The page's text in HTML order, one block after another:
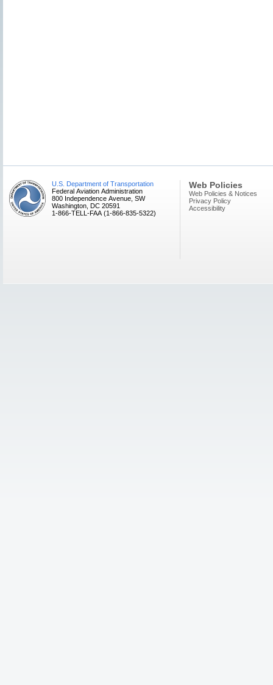
U.S. Department of Transportation
Federal Aviation Administration
800 Independence Avenue, SW
Washington, DC 20591
1-866-TELL-FAA (1-866-835-5322)
Web Policies
Web Policies & Notices
Privacy Policy
Accessibility